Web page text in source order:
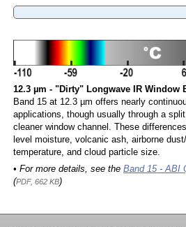
12.3 µm - "Dirty" Longwave IR Window
Band 15 at 12.3 µm offers nearly
applications, though usually through a
cleaner window channel. These
level moisture, volcanic ash, airborne
temperature, and cloud particle size.
• For more details, see the Band 15 - ABI
(PDF, 662 KB)